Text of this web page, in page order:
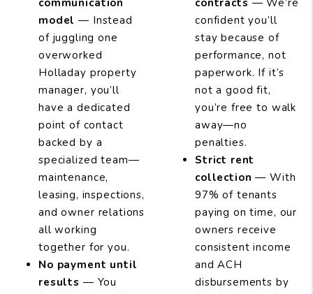
communication
model — Instead
of juggling one
overworked
Holladay property
manager, you’ll
have a dedicated
point of contact
backed by a
specialized team—
maintenance,
leasing, inspections,
and owner relations
all working
together for you.
No payment until
results — You
contracts — We’re
confident you’ll
stay because of
performance, not
paperwork. If it’s
not a good fit,
you’re free to walk
away—no
penalties.
Strict rent
collection — With
97% of tenants
paying on time, our
owners receive
consistent income
and ACH
disbursements by